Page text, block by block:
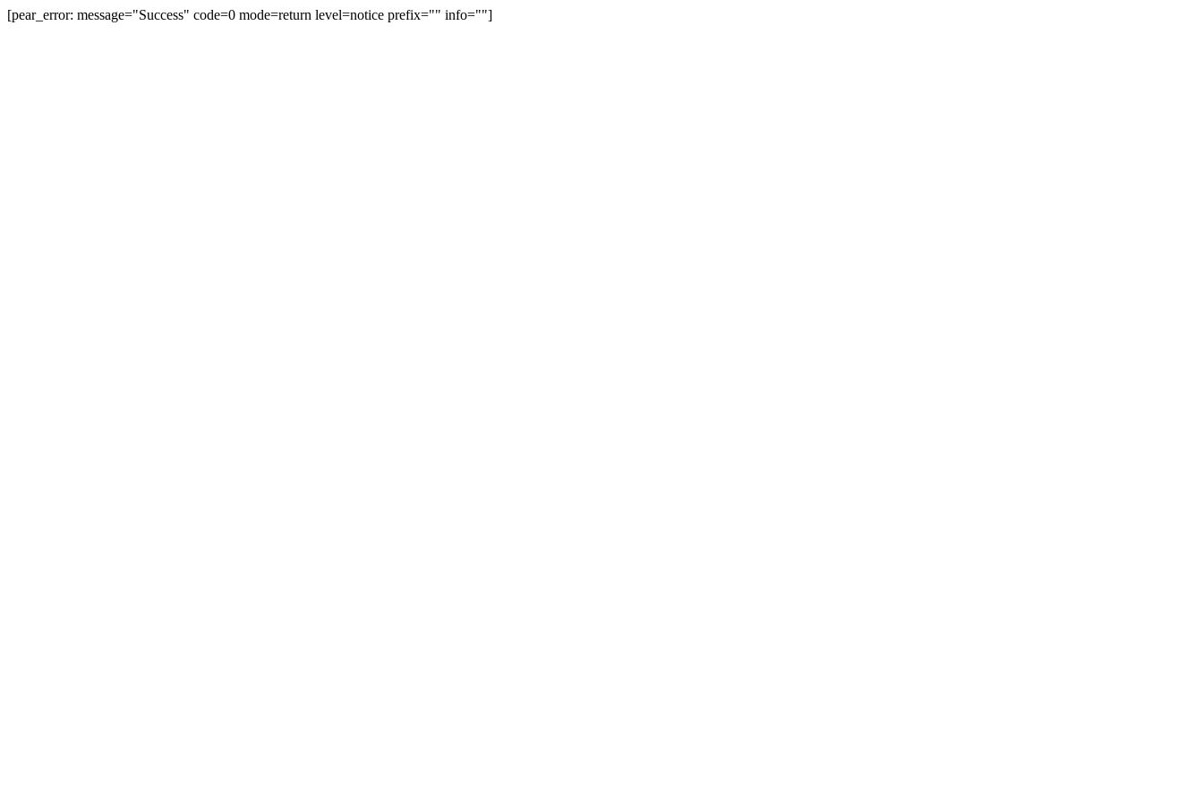
[pear_error: message="Success" code=0 mode=return level=notice prefix="" info=""]